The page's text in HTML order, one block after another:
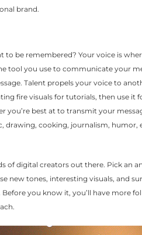
brand.
to be remembered? Your voice is
tool you use to communicate your
Talent propels your voice to
fire visuals for tutorials, then use it
you’re best at to transmit your
drawing, cooking, journalism, humor,
of digital creators out there. Pick an
new tones, interesting visuals, and
you know it, you’ll have more